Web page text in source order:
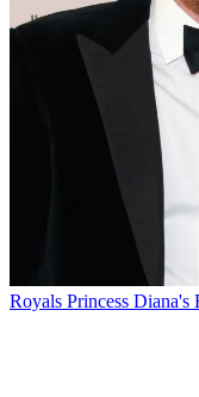
Royals Princess